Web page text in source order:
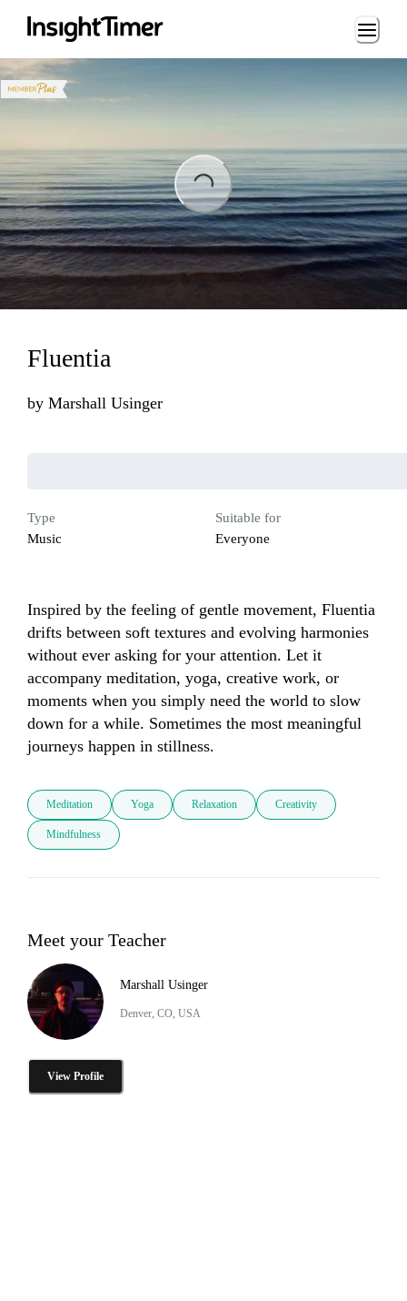
Loading...
Fluentia
by Marshall Usinger
Type
Music
Suitable for
Everyone
Inspired by the feeling of gentle movement, Fluentia
drifts between soft textures and evolving harmonies
without ever asking for your attention. Let it
accompany meditation, yoga, creative work, or
moments when you simply need the world to slow
down for a while. Sometimes the most meaningful
journeys happen in stillness.
Meditation Yoga Relaxation Creativity
Mindfulness
Meet your Teacher
Marshall Usinger
Denver, CO, USA
View Profile